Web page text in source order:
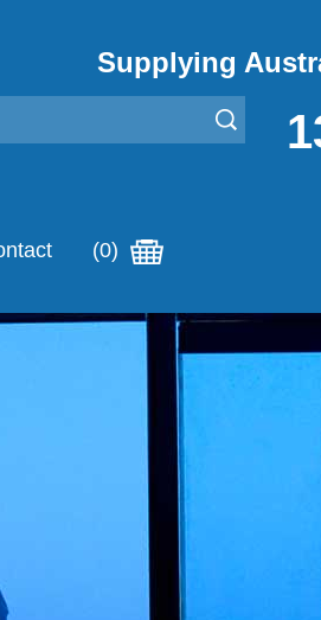
Supplying
(0)